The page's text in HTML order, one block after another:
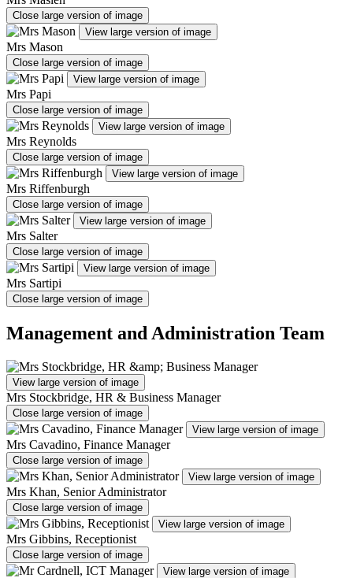
Close large version of image
View large version of image
Mrs Mason
Close large version of image
View large version of image
Mrs Papi
Close large version of image
View large version of image
Mrs Reynolds
Close large version of image
View large version of image
Mrs Riffenburgh
Close large version of image
View large version of image
Mrs Salter
Close large version of image
View large version of image
Mrs Sartipi
Close large version of image
Management and Administration Team
View large version of image
Mrs Stockbridge, HR & Business Manager
Close large version of image
View large version of image
Mrs Cavadino, Finance Manager
Close large version of image
View large version of image
Mrs Khan, Senior Administrator
Close large version of image
View large version of image
Mrs Gibbins, Receptionist
Close large version of image
View large version of image